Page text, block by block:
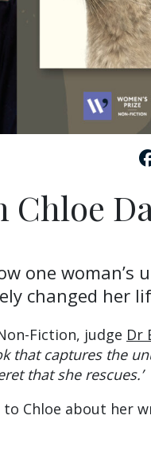
Chloe
one woman’s
changed her
Fiction, judge Dr
that captures the
that she rescues.’
Chloe about her